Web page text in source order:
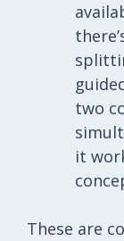
two
it
These are